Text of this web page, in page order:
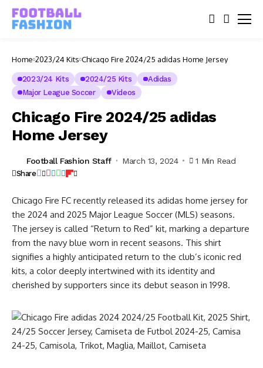
Home 2023/24 Kits Chicago Fire 2024/25 adidas Home Jersey
2023/24 Kits 2024/25 Kits
Adidas
Major League Soccer
Videos
Chicago Fire 2024/25 adidas
Home Jersey
Football Fashion Staff March 13, 2024 1 Min Read
Share
Chicago Fire FC recently released its adidas home jersey for
the 2024 and 2025 Major League Soccer (MLS) seasons.
The jersey is called “Return to Red” kit, marking a departure
from the navy blue worn in recent seasons. This shirt
signifies a highly anticipated return to the club’s iconic red
kits, a color deeply intertwined with its identity and
cherished by supporters since its debut season in 1998.